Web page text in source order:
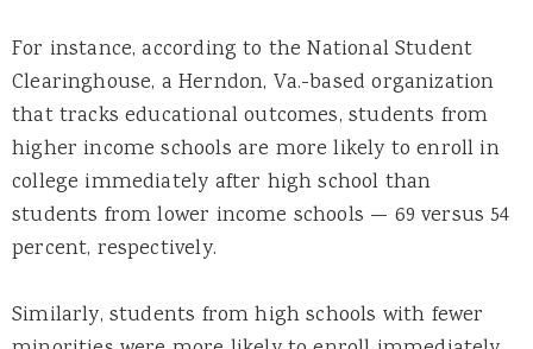
For instance, according to the National Student
Clearinghouse, a Herndon, Va.-based organization
that tracks educational outcomes, students from
higher income schools are more likely to enroll in
college immediately after high school than
students from lower income schools — 69 versus 54
percent, respectively.
Similarly, students from high schools with fewer